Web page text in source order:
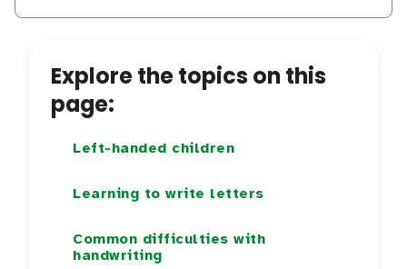
Explore the topics on this
page:
Left-handed children
Learning to write letters
Common difficulties with
handwriting